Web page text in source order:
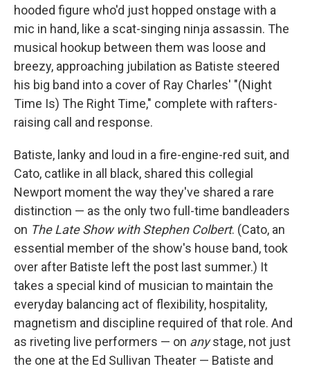
hooded figure who'd just hopped onstage with a
mic in hand, like a scat-singing ninja assassin. The
musical hookup between them was loose and
breezy, approaching jubilation as Batiste steered
his big band into a cover of Ray Charles' "(Night
Time Is) The Right Time," complete with rafters-
raising call and response.
Batiste, lanky and loud in a fire-engine-red suit, and
Cato, catlike in all black, shared this collegial
Newport moment the way they've shared a rare
distinction — as the only two full-time bandleaders
on The Late Show with Stephen Colbert. (Cato, an
essential member of the show's house band, took
over after Batiste left the post last summer.) It
takes a special kind of musician to maintain the
everyday balancing act of flexibility, hospitality,
magnetism and discipline required of that role. And
as riveting live performers — on anystage, not just
the one at the Ed Sullivan Theater — Batiste and